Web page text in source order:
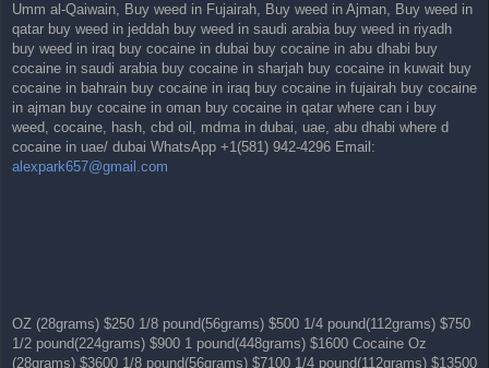
Umm al-Qaiwain, Buy weed in Fujairah, Buy weed in Ajman, Buy weed in
qatar buy weed in jeddah buy weed in saudi arabia buy weed in riyadh
buy weed in iraq buy cocaine in dubai buy cocaine in abu dhabi buy
cocaine in saudi arabia buy cocaine in sharjah buy cocaine in kuwait buy
cocaine in bahrain buy cocaine in iraq buy cocaine in fujairah buy cocaine
in ajman buy cocaine in oman buy cocaine in qatar where can i buy
weed, cocaine, hash, cbd oil, mdma in dubai, uae, abu dhabi where d
cocaine in uae/ dubai WhatsApp +1(581) 942-4296 Email:
alexpark657@gmail.com
OZ (28grams) $250 1/8 pound(56grams) $500 1/4 pound(112grams) $750
1/2 pound(224grams) $900 1 pound(448grams) $1600 Cocaine Oz
(28grams) $3600 1/8 pound(56grams) $7100 1/4 pound(112grams) $13500